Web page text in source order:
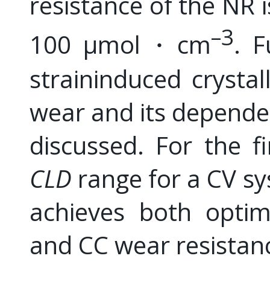
100 μmol・cm–3.
straininduced
wear and its
discussed. For the
CLD range for a CV
achieves both
and CC wear